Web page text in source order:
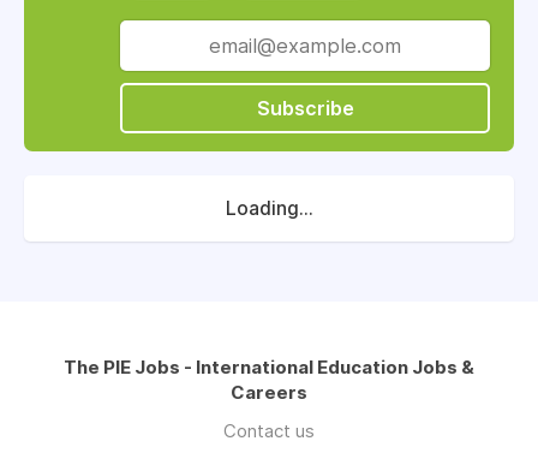
Subscribe
Loading...
The PIE Jobs - International Education Jobs &
Careers
Contact us